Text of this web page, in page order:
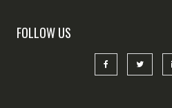
FOLLOW US